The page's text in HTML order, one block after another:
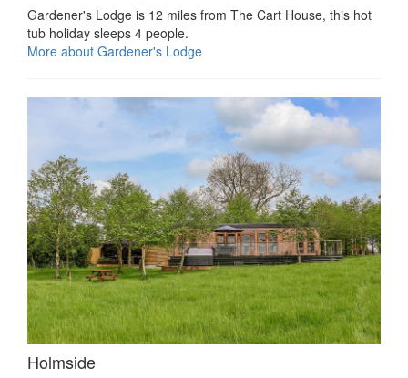
Gardener's Lodge is 12 miles from The Cart House, this hot
tub holiday sleeps 4 people.
More about Gardener's Lodge
Holmside